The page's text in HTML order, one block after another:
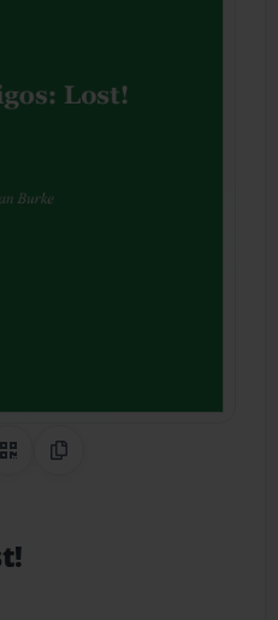
on Pinterest
QR CodeCopy Link